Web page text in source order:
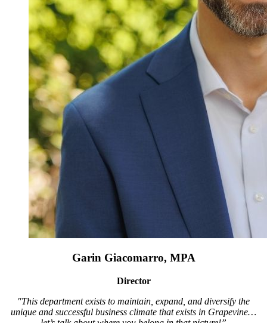
Garin Giacomarro, MPA
Director
"This department exists to maintain, expand, and diversify the
unique and successful business climate that exists in Grapevine…